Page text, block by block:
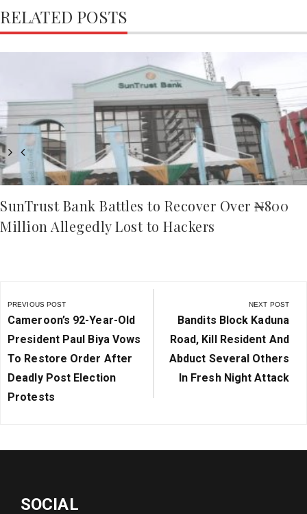
RELATED POSTS
SunTrust Bank Battles to Recover Over ₦800
Million Allegedly Lost to Hackers
navigation
PREVIOUS POST
Previous
Post:
Cameroon’s 92-Year-Old
President Paul Biya Vows
To Restore Order After
Deadly Post Election
Protests
NEXT POST
Next
Post:
Bandits Block Kaduna
Road, Kill Resident And
Abduct Several Others
In Fresh Night Attack
SOCIAL